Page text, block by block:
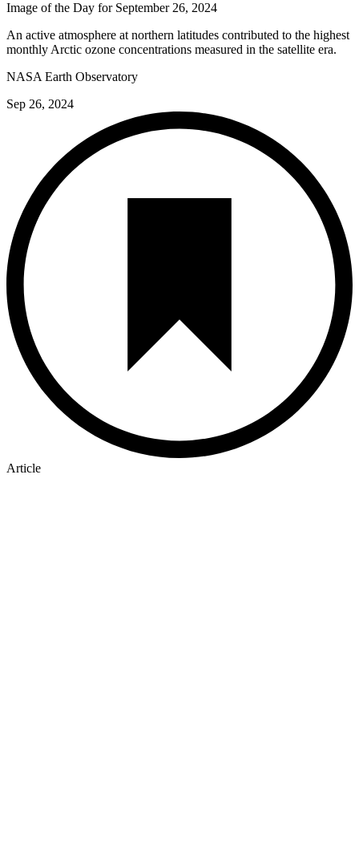
Image of the Day for September 26, 2024
An active atmosphere at northern latitudes contributed to the highest
monthly Arctic ozone concentrations measured in the satellite era.
NASA Earth Observatory
Sep 26, 2024
Article